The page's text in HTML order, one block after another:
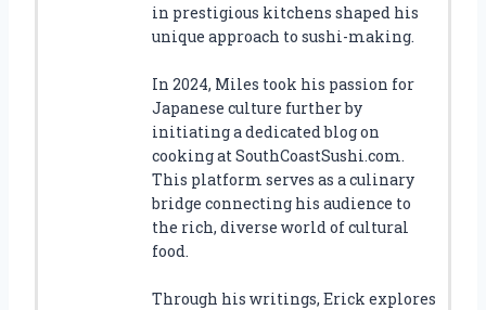
in prestigious kitchens shaped his
unique approach to sushi-making.
In 2024, Miles took his passion for
Japanese culture further by
initiating a dedicated blog on
cooking at SouthCoastSushi.com.
This platform serves as a culinary
bridge connecting his audience to
the rich, diverse world of cultural
food.
Through his writings, Erick explores